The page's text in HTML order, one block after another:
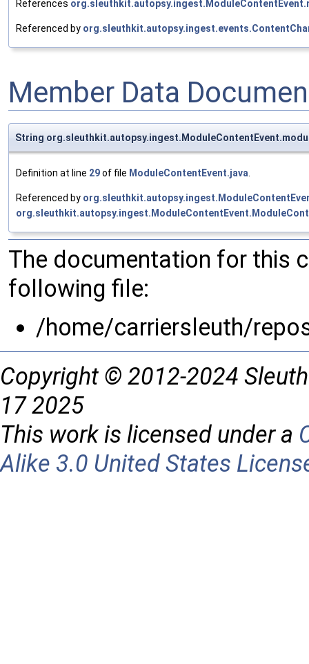
References
Referenced by
Member Data
String
Definition at line 29of file ModuleContentEvent.java
Referenced by
The documentation for this
following file:
/home/carriersleuth/
Copyright © 2012-2024
17 2025
This work is licensed under a
Alike 3.0 United States